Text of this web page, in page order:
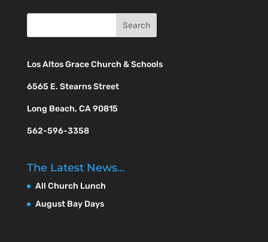
Los Altos Grace Church & Schools
6565 E. Stearns Street
Long Beach, CA 90815
562-596-3358
The Latest News…
All Church Lunch
August Bay Days